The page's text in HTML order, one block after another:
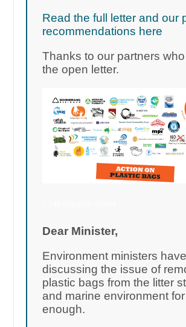
Read the full letter and our
recommendations here
Thanks to our partners
the open letter.
Dear Minister,
Environment ministers
discussing the issue of
plastic bags from the litter
and marine environment
enough.